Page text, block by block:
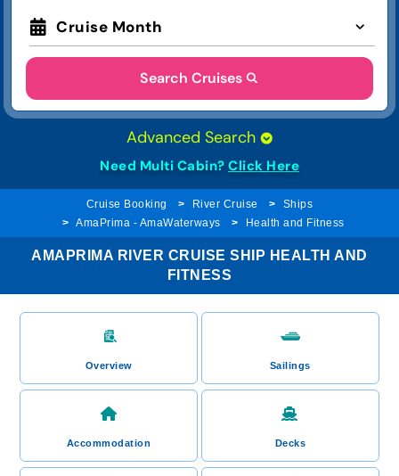
Cruise Month
Search Cruises
Advanced Search
Need Multi Cabin? Click Here
Cruise Booking River Cruise
Ships
AmaPrima - AmaWaterways
Health and Fitness
AMAPRIMA RIVER CRUISE SHIP HEALTH AND
FITNESS
Overview Sailings
Accommodation Decks